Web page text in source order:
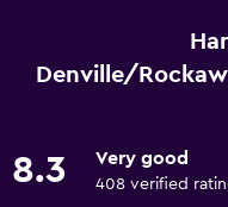
Fire extinguisher
Smoke alarms
Denville/
8.3 Very good
408 verified